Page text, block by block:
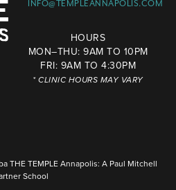
INFO@TEMPLEANNAPOLIS.COM
HOURS
MON–THU: 9AM TO 10PM
FRI: 9AM TO 4:30PM
* CLINIC HOURS MAY VARY
THE TEMPLE Annapolis: A Paul Mitchell
School